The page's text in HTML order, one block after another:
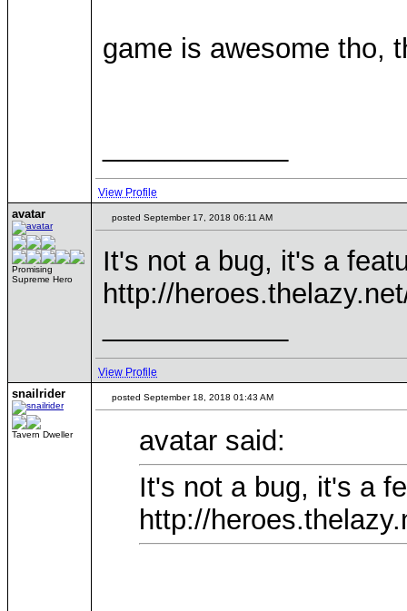
game is awesome tho,
View Profile
avatar
Promising
Supreme Hero
posted September 17, 2018 06:11 AM
It's not a bug, it's a
http://
View Profile
snailrider
Tavern Dweller
posted September 18, 2018 01:43 AM
avatar said:
It's not a bug, it's a
http://